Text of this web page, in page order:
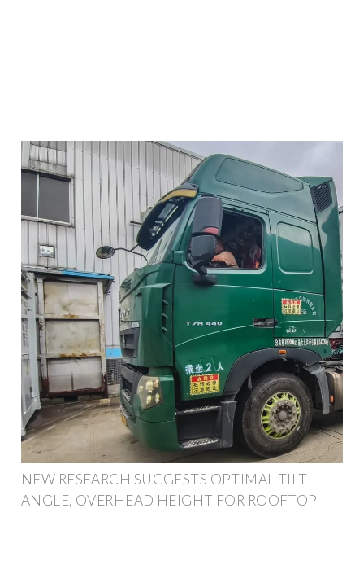
NEW RESEARCH SUGGESTS OPTIMAL TILT
ANGLE, OVERHEAD HEIGHT FOR ROOFTOP